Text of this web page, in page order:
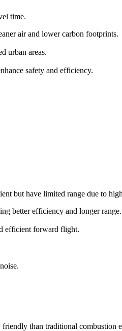
time.
air and lower carbon footprints.
urban areas.
safety and efficiency.
but have limited range due to
better efficiency and longer range.
efficient forward flight.
than traditional combustion